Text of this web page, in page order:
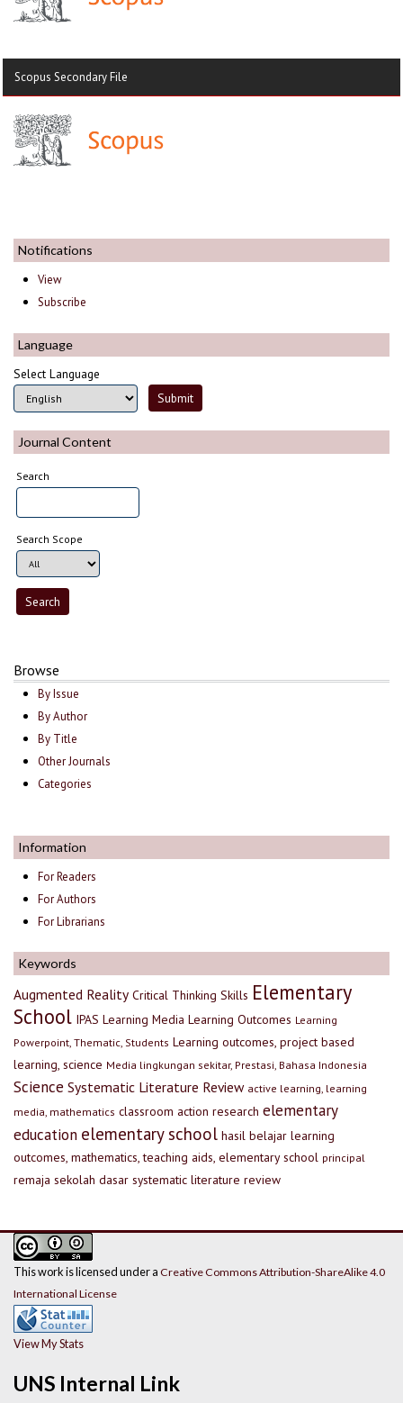
Scopus Secondary File
Notifications
View
Subscribe
Language
Select Language
Journal Content
Search
Search Scope
Browse
By Issue
By Author
By Title
Other Journals
Categories
Information
For Readers
For Authors
For Librarians
Keywords
Augmented Reality Critical Thinking Skills Elementary
School IPAS Learning Media Learning Outcomes Learning
Powerpoint, Thematic, Students Learning outcomes, project based
learning, science Media lingkungan sekitar, Prestasi, Bahasa Indonesia
Science Systematic Literature Review active learning, learning
media, mathematics classroom action research elementary
education elementary school hasil belajar learning
outcomes, mathematics, teaching aids, elementary school principal
remaja sekolah dasar systematic literature review
UNS Internal Link
This work is licensed under a Creative Commons Attribution-ShareAlike 4.0
International License
View My Stats